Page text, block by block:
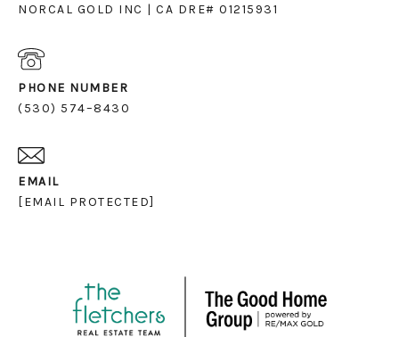
NORCAL GOLD INC | CA DRE# 01215931
PHONE NUMBER
(530) 574–8430
EMAIL
[EMAIL PROTECTED]